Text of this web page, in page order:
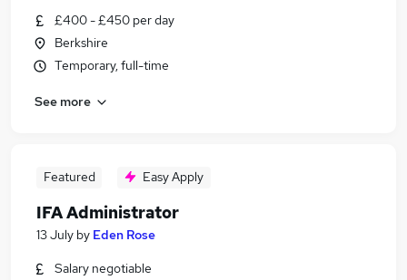
£400 - £450 per day
Berkshire
Temporary, full-time
See more
Featured Easy Apply
IFA Administrator
13 July by Eden Rose
Salary negotiable